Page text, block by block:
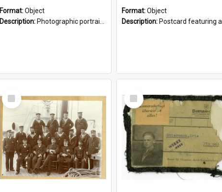
Format:Object
Description: Photographic portrait of William Alexander Blake (also known as Adams).The photograph has been touched up. Framed and glazed in a wooden frame. Photographed by Pimentel and Co. Adelaide, 1915.
Format:Object
Description: Postcard featuring a black and white photograph of HMCS "Protector", 1905. B/w photo. Stamped "Port Adelaide S.A. 5015".
Select
Item
Select
Item